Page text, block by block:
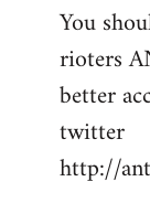
You
rioters
better
twitter
http://